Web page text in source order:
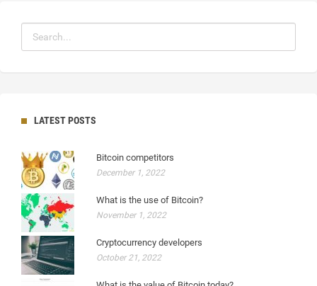
LATEST POSTS
Bitcoin competitors
December 1, 2022
What is the use of Bitcoin?
November 1, 2022
Cryptocurrency developers
October 21, 2022